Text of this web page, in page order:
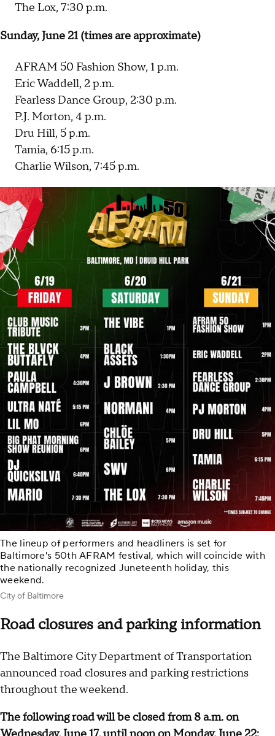
The Lox, 7:30 p.m.
Sunday, June 21 (times are approximate)
AFRAM 50 Fashion Show, 1 p.m.
Eric Waddell, 2 p.m.
Fearless Dance Group, 2:30 p.m.
P.J. Morton, 4 p.m.
Dru Hill, 5 p.m.
Tamia, 6:15 p.m.
Charlie Wilson, 7:45 p.m.
The lineup of performers and headliners is set for
Baltimore's 50th AFRAM festival, which will coincide with
the nationally recognized Juneteenth holiday, this
weekend.
City of Baltimore
Road closures and parking information
The Baltimore City Department of Transportation
announced road closures and parking restrictions
throughout the weekend.
The following road will be closed from 8 a.m. on